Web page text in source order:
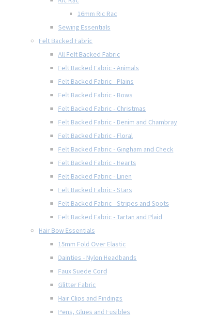
16mm Ric Rac
Sewing Essentials
Felt Backed Fabric
All Felt Backed Fabric
Felt Backed Fabric - Animals
Felt Backed Fabric - Plains
Felt Backed Fabric - Bows
Felt Backed Fabric - Christmas
Felt Backed Fabric - Denim and Chambray
Felt Backed Fabric - Floral
Felt Backed Fabric - Gingham and Check
Felt Backed Fabric - Hearts
Felt Backed Fabric - Linen
Felt Backed Fabric - Stars
Felt Backed Fabric - Stripes and Spots
Felt Backed Fabric - Tartan and Plaid
Hair Bow Essentials
15mm Fold Over Elastic
Dainties - Nylon Headbands
Faux Suede Cord
Glitter Fabric
Hair Clips and Findings
Pens, Glues and Fusibles